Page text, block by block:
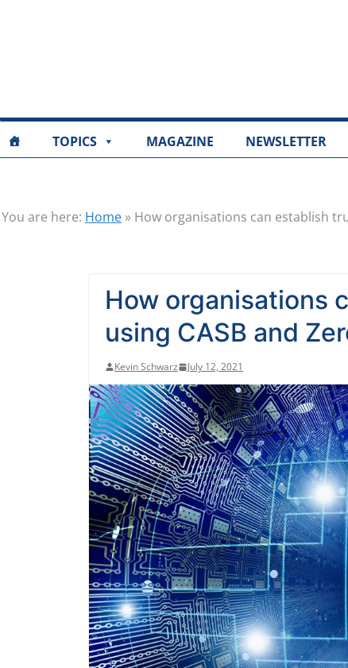
TOPICS MAGAZINE NEWSLETTER
You are here: Home » How organisations can establish
How organisations
using CASB and
Kevin Schwarz July 12, 2021